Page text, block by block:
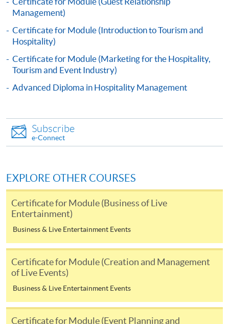
Enrolment Method
Application Form
Enrolment Method
Specific application form for this programme can be
complete application including the following materials
should reach us on/before the application closing date:
a completed Application Form;
a completed Enrolment Form;
copies of relevant supporting documents(e.g. working
experience / academic qualification proof);
a non-refundable application fee of HK$150 and
a tuition fee of HK$5,200 (Please pay by cheque or
credit card upon application, the amount will only be
debited upon successful entry to the course).
All fees are subject to change without prior notice
Management)
Certificate for Module (Introduction to Tourism and
Hospitality)
Certificate for Module (Marketing for the Hospitality,
Tourism and Event Industry)
Advanced Diploma in Hospitality Management
Subscribe
e-Connect
EXPLORE OTHER COURSES
Certificate for Module (Business of Live
Entertainment)
Business & Live Entertainment Events
Certificate for Module (Creation and Management
of Live Events)
Business & Live Entertainment Events
Certificate for Module (Event Planning and